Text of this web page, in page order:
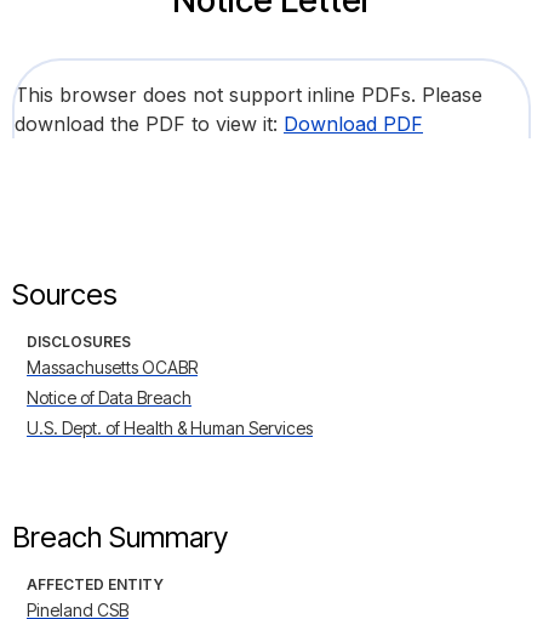
This browser does not support inline PDFs. Please
download the PDF to view it: Download PDF
Sources
DISCLOSURES
Massachusetts OCABR
Notice of Data Breach
U.S. Dept. of Health & Human Services
Breach Summary
AFFECTED ENTITY
Pineland CSB